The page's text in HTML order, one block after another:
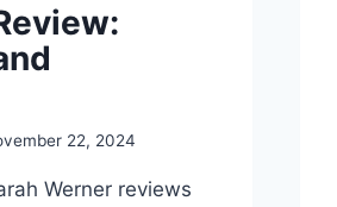
22, 2024
Werner reviews